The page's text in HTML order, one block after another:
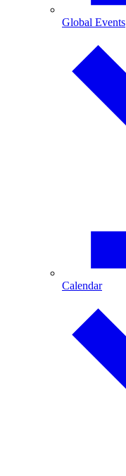
Global Events
Calendar